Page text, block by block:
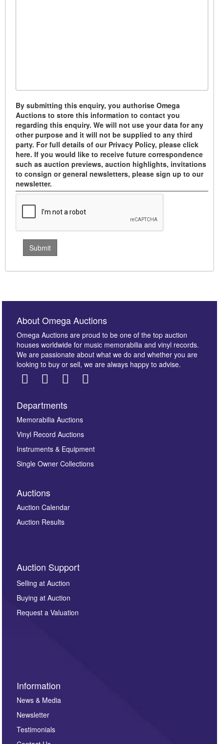
By submitting this enquiry, you authorise Omega
Auctions to store this information to contact you
regarding this enquiry. We will not use your data for any
other purpose and it will not be supplied to any third
party. For full details of our Privacy Policy, please click
here. If you would like to receive future correspondence
such as auction previews, auction highlights, invitations
to consign or general newsletters, please sign up to our
newsletter.
About Omega Auctions
Omega Auctions are proud to be one of the top auction
houses worldwide for music memorabilia and vinyl records.
We are passionate about what we do and whether you are
looking to buy or sell, we are always happy to advise.
Departments
Memorabilia Auctions
Vinyl Record Auctions
Instruments & Equipment
Single Owner Collections
Auctions
Auction Calendar
Auction Results
Auction Support
Selling at Auction
Buying at Auction
Request a Valuation
Information
News & Media
Newsletter
Testimonials